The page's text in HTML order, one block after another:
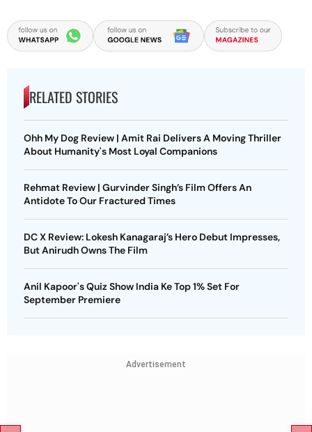
RELATED STORIES
Ohh My Dog Review | Amit Rai Delivers A Moving Thriller
About Humanity's Most Loyal Companions
Rehmat Review | Gurvinder Singh’s Film Offers An
Antidote To Our Fractured Times
DC X Review: Lokesh Kanagaraj’s Hero Debut Impresses,
But Anirudh Owns The Film
Anil Kapoor's Quiz Show India Ke Top 1% Set For
September Premiere
Advertisement